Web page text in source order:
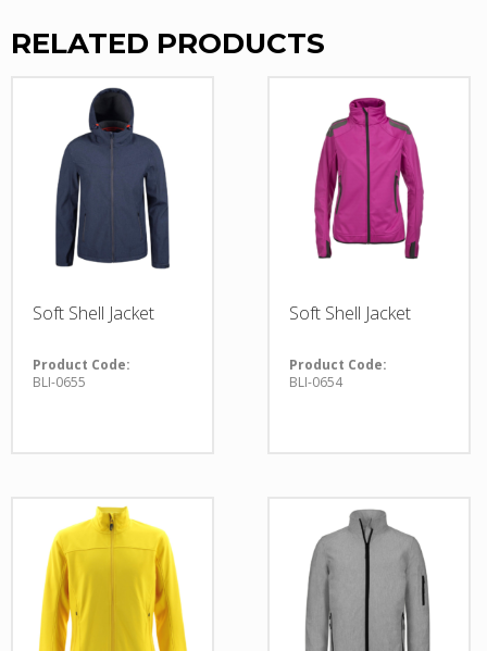
RELATED PRODUCTS
Soft Shell Jacket
Product Code:
BLI-0655
Soft Shell Jacket
Product Code:
BLI-0654